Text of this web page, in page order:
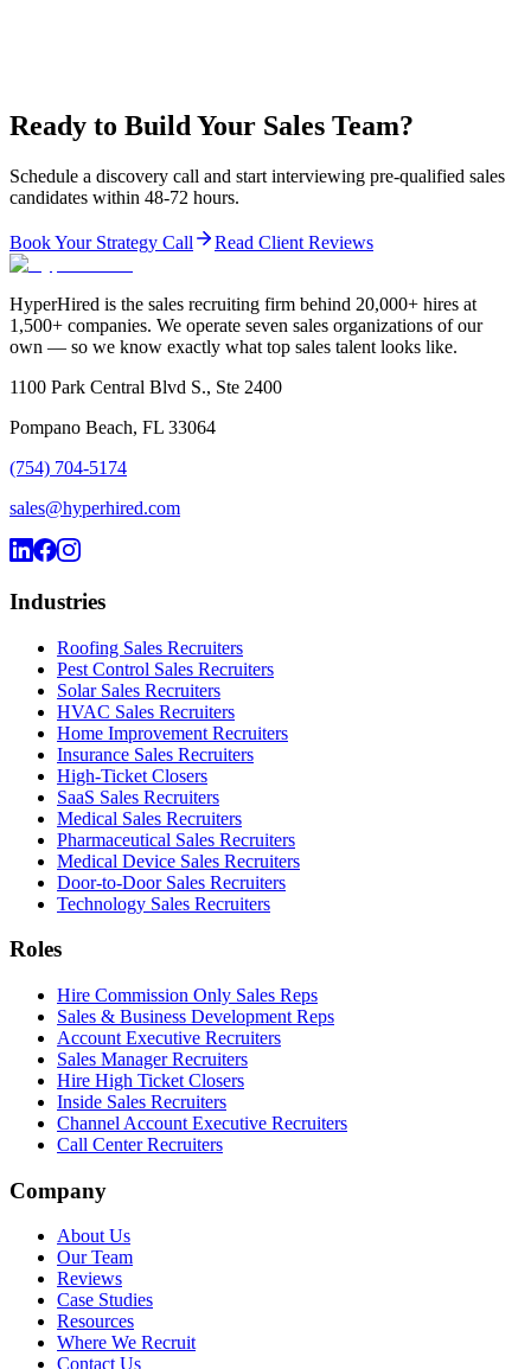
Ready to Build Your Sales Team?
Schedule a discovery call and start interviewing pre-qualified sales
candidates within 48-72 hours.
Book Your Strategy Call Read Client Reviews
HyperHired is the sales recruiting firm behind 20,000+ hires at
1,500+ companies. We operate seven sales organizations of our
own — so we know exactly what top sales talent looks like.
1100 Park Central Blvd S., Ste 2400
Pompano Beach, FL 33064
(754) 704-5174
sales@hyperhired.com
Industries
Roofing Sales Recruiters
Pest Control Sales Recruiters
Solar Sales Recruiters
HVAC Sales Recruiters
Home Improvement Recruiters
Insurance Sales Recruiters
High-Ticket Closers
SaaS Sales Recruiters
Medical Sales Recruiters
Pharmaceutical Sales Recruiters
Medical Device Sales Recruiters
Door-to-Door Sales Recruiters
Technology Sales Recruiters
Roles
Hire Commission Only Sales Reps
Sales & Business Development Reps
Account Executive Recruiters
Sales Manager Recruiters
Hire High Ticket Closers
Inside Sales Recruiters
Channel Account Executive Recruiters
Call Center Recruiters
Company
About Us
Our Team
Reviews
Case Studies
Resources
Where We Recruit
Contact Us